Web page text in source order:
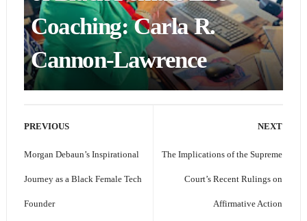
Coaching: Carla R.
Cannon-Lawrence
NEXT
The Implications of the Supreme
Court’s Recent Rulings on
Affirmative Action
PREVIOUS
Morgan Debaun’s Inspirational
Journey as a Black Female Tech
Founder